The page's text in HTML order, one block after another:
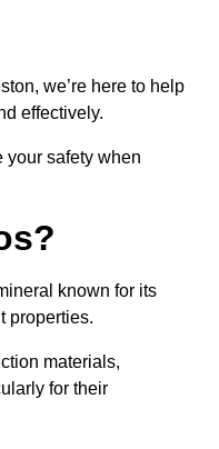
we’re here to help
effectively.
your safety when
known for its
properties.
materials,
for their